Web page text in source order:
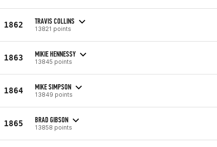
1862 TRAVIS COLLINS
13821 points
1863 MIKIE HENNESSY
13845 points
1864 MIKE SIMPSON
13849 points
1865 BRAD GIBSON
13858 points